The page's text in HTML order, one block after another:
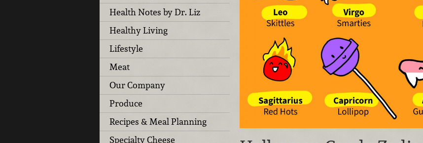
Health Notes by Dr. Liz
Healthy Living
Lifestyle
Meat
Our Company
Produce
Recipes & Meal Planning
Specialty Cheese